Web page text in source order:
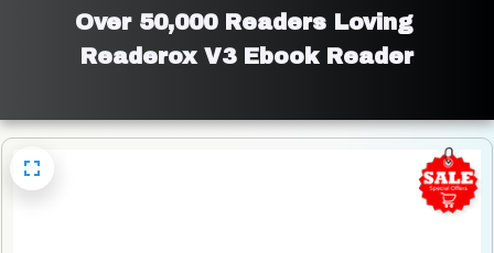
Over 50,000 Readers Loving
Readerox V3 Ebook Reader